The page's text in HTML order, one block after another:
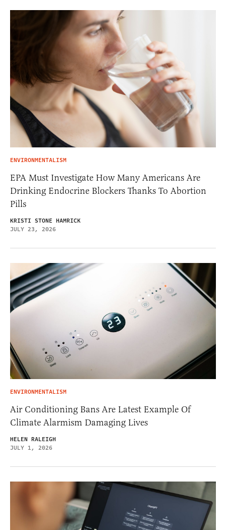
ENVIRONMENTALISM
EPA Must Investigate How Many Americans Are
Drinking Endocrine Blockers Thanks To Abortion
Pills
KRISTI STONE HAMRICK
JULY 23, 2026
ENVIRONMENTALISM
Air Conditioning Bans Are Latest Example Of
Climate Alarmism Damaging Lives
HELEN RALEIGH
JULY 1, 2026